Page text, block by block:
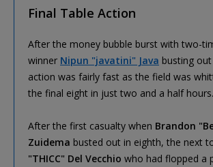
Final Table Action
After the money bubble burst with two-
winner Nipun "javatini" Java busting
action was fairly fast as the field was
the final eight in just two and a half hours.
After the first casualty when Brandon
Zuidema busted out in eighth, the next
"THICC" Del Vecchio who had flopped a